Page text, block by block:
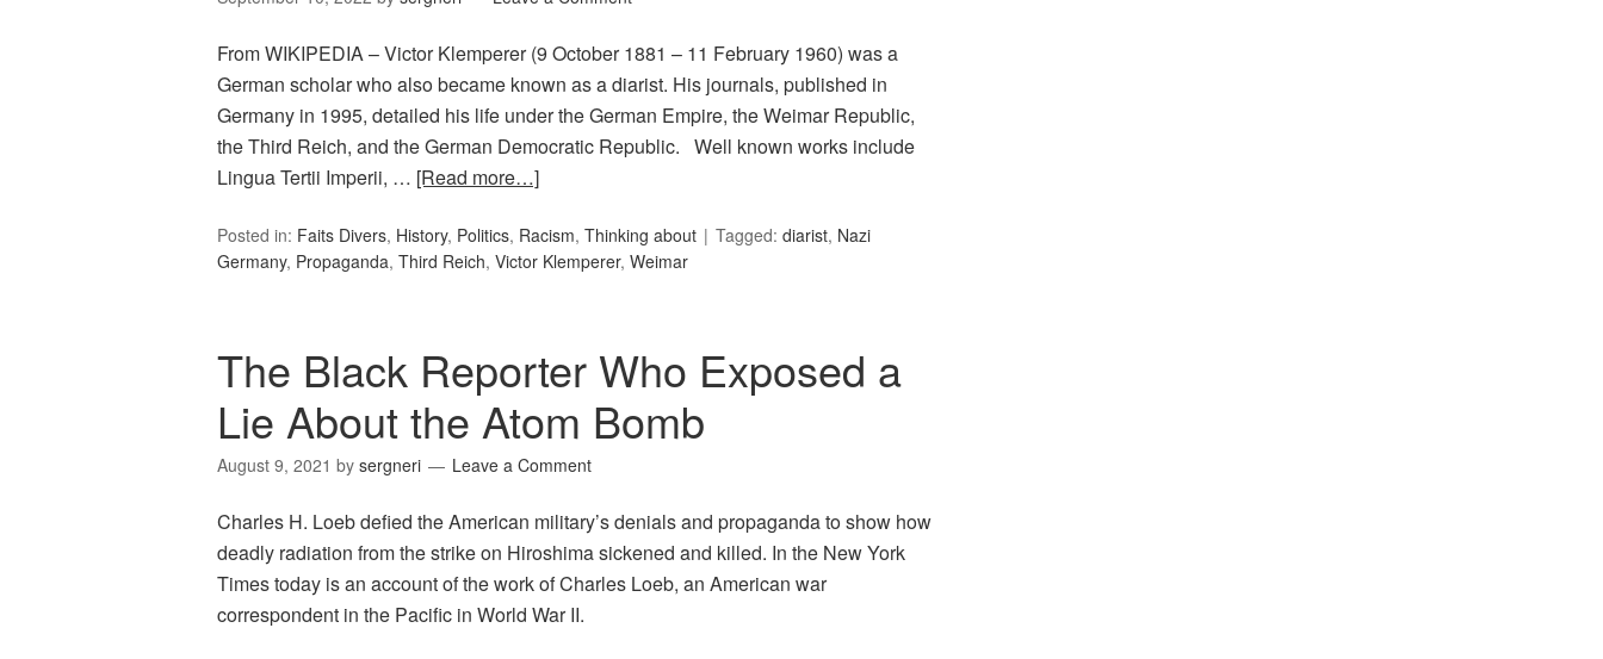
From WIKIPEDIA – Victor Klemperer (9 October 1881 – 11 February 1960) was a
German scholar who also became known as a diarist. His journals, published in
Germany in 1995, detailed his life under the German Empire, the Weimar Republic,
the Third Reich, and the German Democratic Republic. Well known works include
Lingua Tertii Imperii, … [Read more…]
Posted in: Faits Divers, History, Politics, Racism, Thinking about Tagged: diarist, Nazi
Germany, Propaganda, Third Reich, Victor Klemperer, Weimar
The Black Reporter Who Exposed a
Lie About the Atom Bomb
August 9, 2021 by sergneri Leave a Comment
Charles H. Loeb defied the American military’s denials and propaganda to show how
deadly radiation from the strike on Hiroshima sickened and killed. In the New York
Times today is an account of the work of Charles Loeb, an American war
correspondent in the Pacific in World War II.